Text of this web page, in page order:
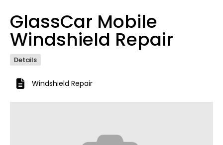
GlassCar Mobile
Windshield Repair
Details
Windshield Repair